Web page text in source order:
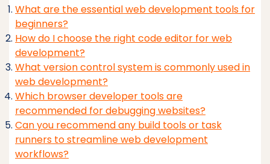
What are the essential web development tools for
beginners?
How do I choose the right code editor for web
development?
What version control system is commonly used in
web development?
Which browser developer tools are
recommended for debugging websites?
Can you recommend any build tools or task
runners to streamline web development
workflows?